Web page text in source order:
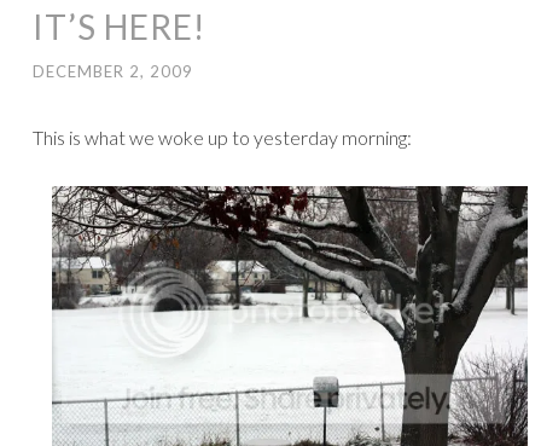
IT’S HERE!
DECEMBER 2, 2009
This is what we woke up to yesterday morning: